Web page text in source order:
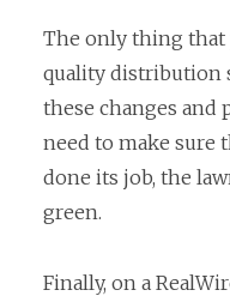
The only thing that
quality distribution
these changes and
need to make sure
done its job, the
green.
Finally, on a